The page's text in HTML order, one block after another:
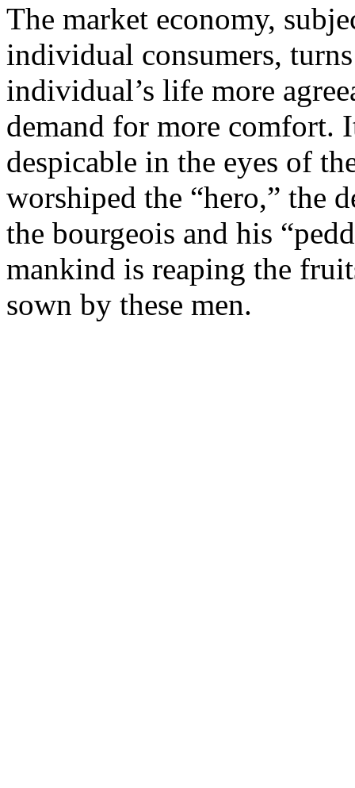
The market economy,
individual consumers,
individual’s life more
demand for more comfort.
despicable in the eyes of
worshiped the “hero,” the
the bourgeois and his
mankind is reaping the
sown by these men.